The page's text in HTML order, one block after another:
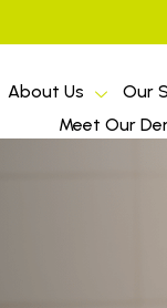
About Us Our
Meet Our